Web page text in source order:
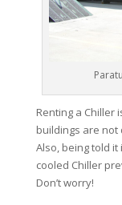
Renting a Chiller
buildings are not
Also, being told
cooled Chiller
Don’t worry!